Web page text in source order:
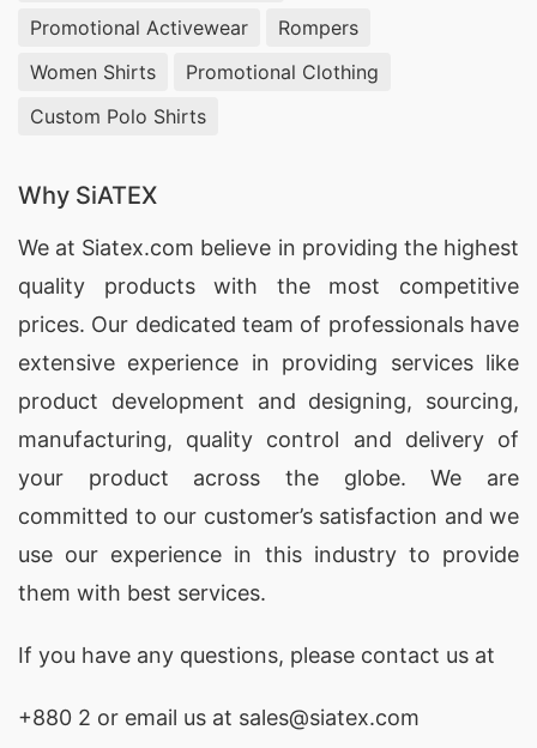
Promotional Activewear
Rompers
Women Shirts
Promotional Clothing
Custom Polo Shirts
Why SiATEX
We at Siatex.com believe in providing the highest
quality products with the most competitive
prices. Our dedicated team of professionals have
extensive experience in providing services like
product development and designing, sourcing,
manufacturing, quality control and delivery of
your product across the globe. We are
committed to our customer’s satisfaction and we
use our experience in this industry to provide
them with best services.
If you have any questions, please contact us at
+880 2 or email us at sales@siatex.com